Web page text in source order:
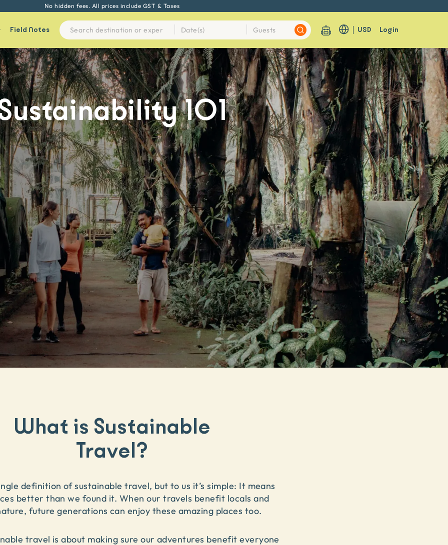
No hidden fees. All prices include GST & Taxes
Field Notes USD Login
101
What is Sustainable
Travel?
definition of sustainable travel, but to us it’s simple: It means
better than we found it. When our travels benefit locals and
future generations can enjoy these amazing places too.
travel is about making sure our adventures benefit everyone